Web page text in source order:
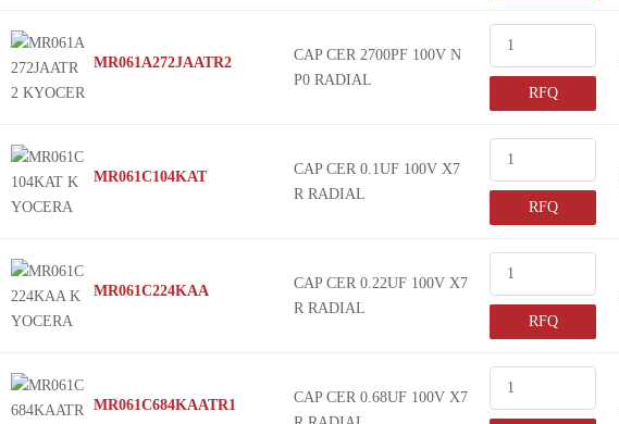
AHS Micro
Darfon
Amotech
Tecdia Inc.
Tusonix a Subsidiary of CTS Electronic Components
TVS
CAP CER 2700PF 100V N
P0 RADIAL
RFQ
CAP CER 0.1UF 100V X7
R RADIAL
RFQ
CAP CER 0.22UF 100V X7
R RADIAL
RFQ
CAP CER 0.68UF 100V X7
MR061A272JAATR2
MR061C104KAT
MR061C224KAA
MR061C684KAATR1